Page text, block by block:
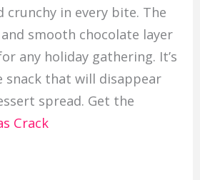
crunchy in every bite. The
smooth chocolate layer
any holiday gathering. It’s
snack that will disappear
spread. Get the
Crack